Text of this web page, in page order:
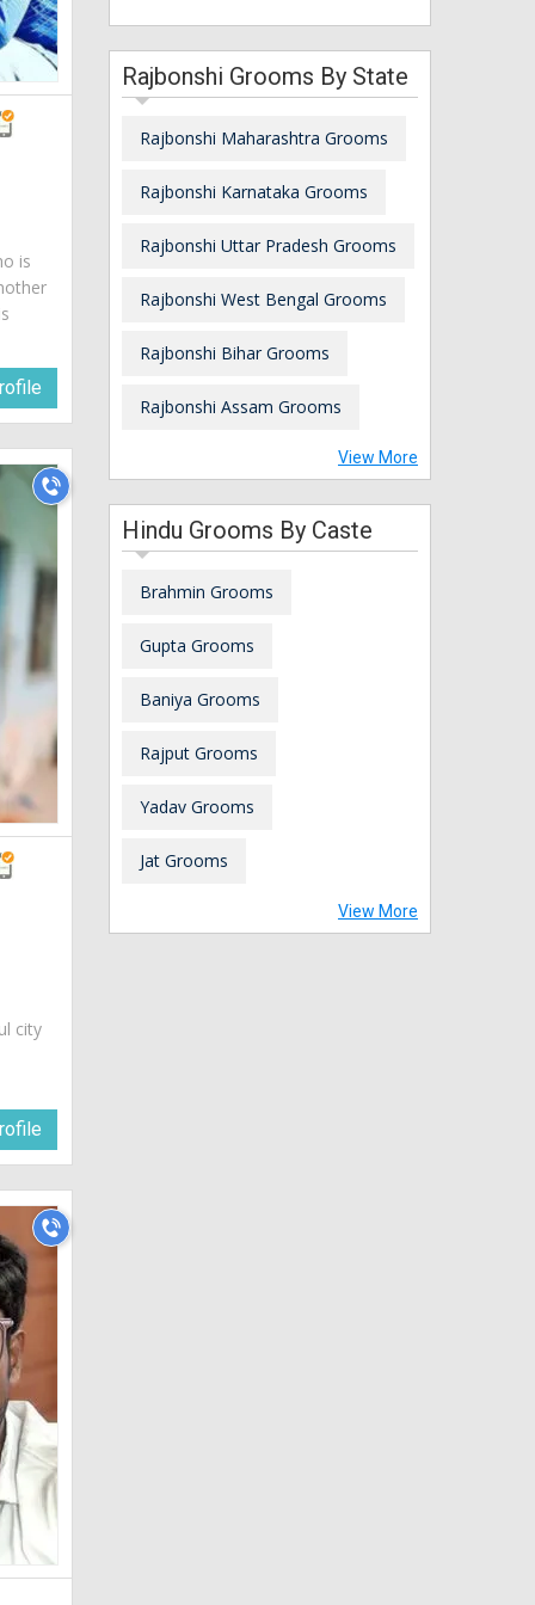
is
city
Rajbonshi Grooms By State
Rajbonshi Maharashtra Grooms
Rajbonshi Karnataka Grooms
Rajbonshi Uttar Pradesh Grooms
Rajbonshi West Bengal Grooms
Rajbonshi Bihar Grooms
Rajbonshi Assam Grooms
View More
Hindu Grooms By Caste
Brahmin Grooms
Gupta Grooms
Baniya Grooms
Rajput Grooms
Yadav Grooms
Jat Grooms
View More